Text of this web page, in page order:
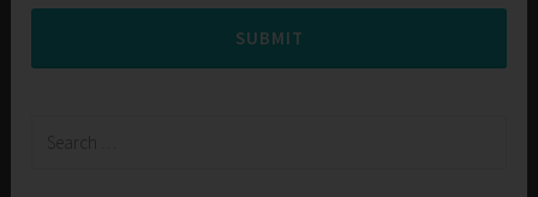
SUBMIT